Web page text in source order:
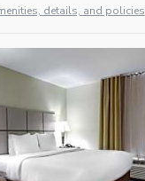
details, and policies